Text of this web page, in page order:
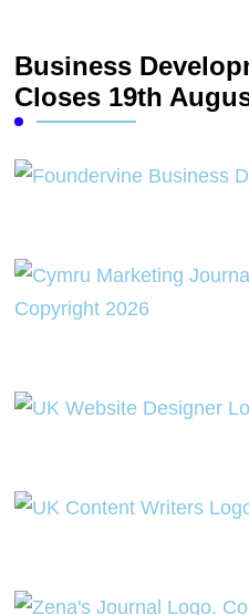
Business
Closes 19th